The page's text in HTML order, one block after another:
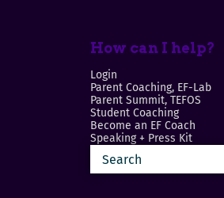
How can I help?
Login
Parent Coaching, EF-Lab
Parent Summit, TEFOS
Student Coaching
Become an EF Coach
Speaking + Press Kit